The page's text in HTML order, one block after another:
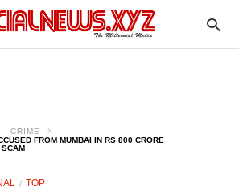
CRIME
FROM MUMBAI IN RS 800 CRORE
SCAM
TOP